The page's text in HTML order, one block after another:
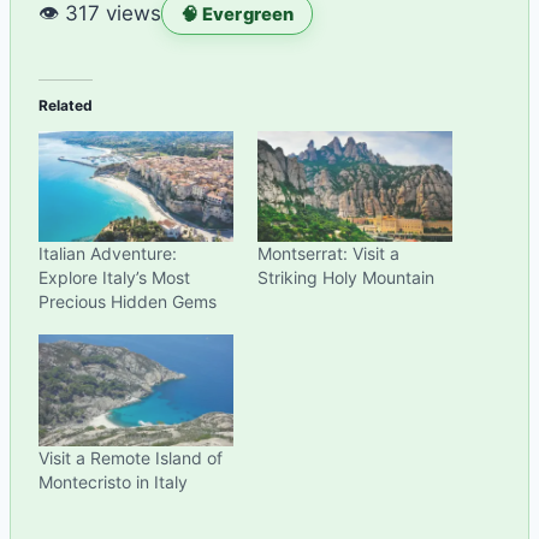
👁 317 views 🧠 Evergreen
Related
Italian Adventure:
Explore Italy’s Most
Precious Hidden Gems
Montserrat: Visit a
Striking Holy Mountain
Visit a Remote Island of
Montecristo in Italy